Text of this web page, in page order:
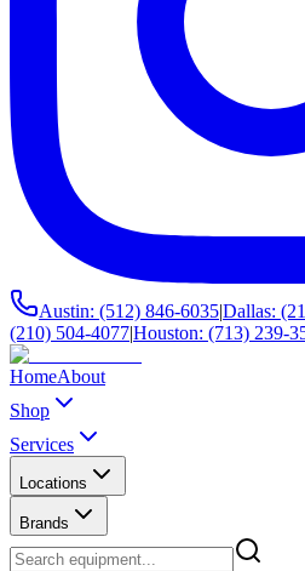
Austin: (512) 846-6035|Dallas:
(210) 504-4077|Houston: (713) 239-
HomeAbout
Shop
Services
Locations
Brands